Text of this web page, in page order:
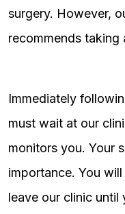
surgery. However,
recommends taking
Immediately
must wait at our
monitors you. Your
importance. You
leave our clinic